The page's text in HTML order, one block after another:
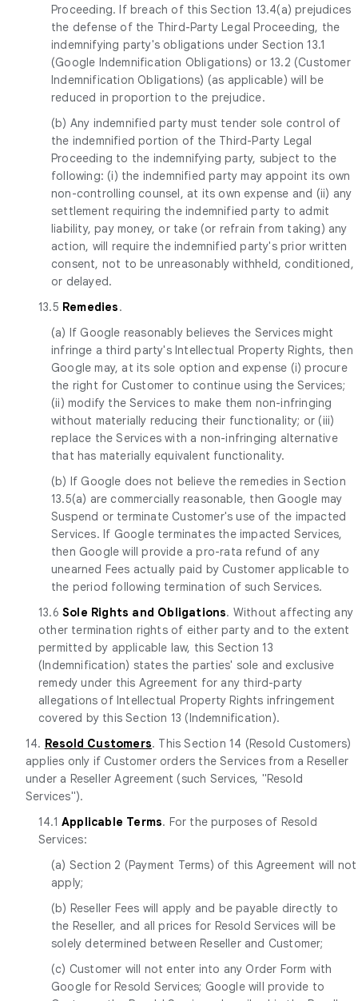
Proceeding. If breach of this Section 13.4(a) prejudices
the defense of the Third-Party Legal Proceeding, the
indemnifying party's obligations under Section 13.1
(Google Indemnification Obligations) or 13.2 (Customer
Indemnification Obligations) (as applicable) will be
reduced in proportion to the prejudice.
(b) Any indemnified party must tender sole control of
the indemnified portion of the Third-Party Legal
Proceeding to the indemnifying party, subject to the
following: (i) the indemnified party may appoint its own
non-controlling counsel, at its own expense and (ii) any
settlement requiring the indemnified party to admit
liability, pay money, or take (or refrain from taking) any
action, will require the indemnified party's prior written
consent, not to be unreasonably withheld, conditioned,
or delayed.
13.5 Remedies.
(a) If Google reasonably believes the Services might
infringe a third party's Intellectual Property Rights, then
Google may, at its sole option and expense (i) procure
the right for Customer to continue using the Services;
(ii) modify the Services to make them non-infringing
without materially reducing their functionality; or (iii)
replace the Services with a non-infringing alternative
that has materially equivalent functionality.
(b) If Google does not believe the remedies in Section
13.5(a) are commercially reasonable, then Google may
Suspend or terminate Customer's use of the impacted
Services. If Google terminates the impacted Services,
then Google will provide a pro-rata refund of any
unearned Fees actually paid by Customer applicable to
the period following termination of such Services.
13.6 Sole Rights and Obligations. Without affecting any
other termination rights of either party and to the extent
permitted by applicable law, this Section 13
(Indemnification) states the parties' sole and exclusive
remedy under this Agreement for any third-party
allegations of Intellectual Property Rights infringement
covered by this Section 13 (Indemnification).
14. Resold Customers. This Section 14 (Resold Customers)
applies only if Customer orders the Services from a Reseller
under a Reseller Agreement (such Services, "Resold
Services").
14.1 Applicable Terms. For the purposes of Resold
Services:
(a) Section 2 (Payment Terms) of this Agreement will not
apply;
(b) Reseller Fees will apply and be payable directly to
the Reseller, and all prices for Resold Services will be
solely determined between Reseller and Customer;
(c) Customer will not enter into any Order Form with
Google for Resold Services; Google will provide to